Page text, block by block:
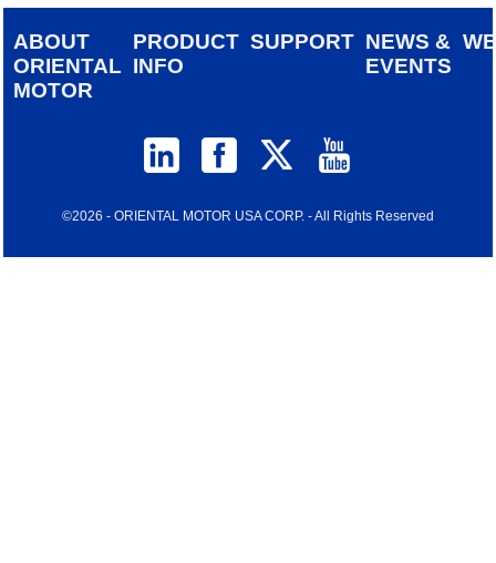
ABOUT
ORIENTAL
MOTOR
PRODUCT
INFO
SUPPORT NEWS &
EVENTS
©2026 - ORIENTAL MOTOR USA CORP. - All Rights Reserved